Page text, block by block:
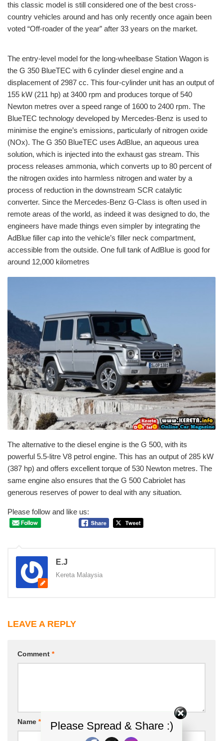
this classic model is still considered one of the best cross-
country vehicles around and has only recently once again been
voted “Off-roader of the year” after 33 years on the market.
The entry-level model for the long-wheelbase Station Wagon is
the G 350 BlueTEC with 6 cylinder diesel engine and a
displacement of 2987 cc. This four-cylinder unit has an output of
155 kW (211 hp) at 3400 rpm and produces torque of 540
Newton metres over a speed range of 1600 to 2400 rpm. The
BlueTEC technology developed by Mercedes-Benz is used to
minimise the engine’s emissions, particularly of nitrogen oxide
(NOx). The G 350 BlueTEC uses AdBlue, an aqueous urea
solution, which is injected into the exhaust gas stream. This
process releases ammonia, which converts up to 80 percent of
the nitrogen oxides into harmless nitrogen and water by a
process of reduction in the downstream SCR catalytic
converter. Since the Mercedes-Benz G-Class is often used in
remote areas of the world, as indeed it was designed to do, the
engineers have made things even simpler by integrating the
AdBlue filler cap into the vehicle’s filler neck compartment,
accessible from the outside. One full tank of AdBlue is good for
around 12,000 kilometres
The alternative to the diesel engine is the G 500, with its
powerful 5.5-litre V8 petrol engine. This has an output of 285 kW
(387 hp) and offers excellent torque of 530 Newton metres. The
same engine also ensures that the G 500 Cabriolet has
generous reserves of power to deal with any situation.
Please follow and like us:
E.J
Kereta Malaysia
LEAVE A REPLY
Comment *
Name * Email *
Please Spread & Share :)